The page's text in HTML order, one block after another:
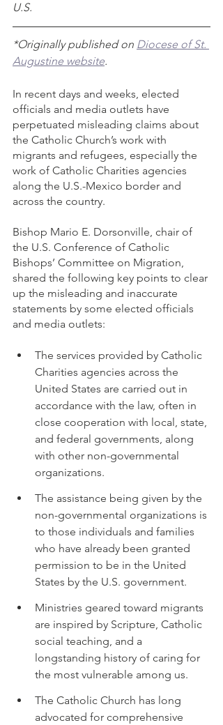
U.S.
*Originally published on Diocese of St.
Augustine website.
In recent days and weeks, elected
officials and media outlets have
perpetuated misleading claims about
the Catholic Church’s work with
migrants and refugees, especially the
work of Catholic Charities agencies
along the U.S.-Mexico border and
across the country.
Bishop Mario E. Dorsonville, chair of
the U.S. Conference of Catholic
Bishops’ Committee on Migration,
shared the following key points to clear
up the misleading and inaccurate
statements by some elected officials
and media outlets:
The services provided by Catholic
Charities agencies across the
United States are carried out in
accordance with the law, often in
close cooperation with local, state,
and federal governments, along
with other non-governmental
organizations.
The assistance being given by the
non-governmental organizations is
to those individuals and families
who have already been granted
permission to be in the United
States by the U.S. government.
Ministries geared toward migrants
are inspired by Scripture, Catholic
social teaching, and a
longstanding history of caring for
the most vulnerable among us.
The Catholic Church has long
advocated for comprehensive